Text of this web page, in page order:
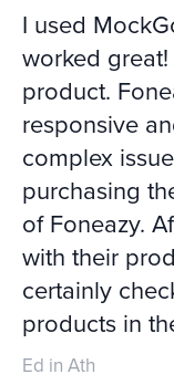
I used
worked
product.
responsive
complex
purchasing
of Foneazy.
with their
certainly
products in
Ed in Ath